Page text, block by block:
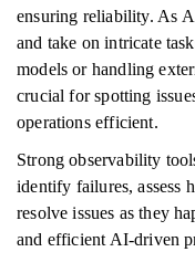
ensuring reliability. As
and take on intricate
models or handling
crucial for spotting
operations efficient.
Strong observability
identify failures, assess
resolve issues as they
and efficient AI-driven